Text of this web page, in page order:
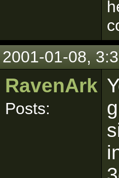
2001-01-08,
RavenArk
Posts: